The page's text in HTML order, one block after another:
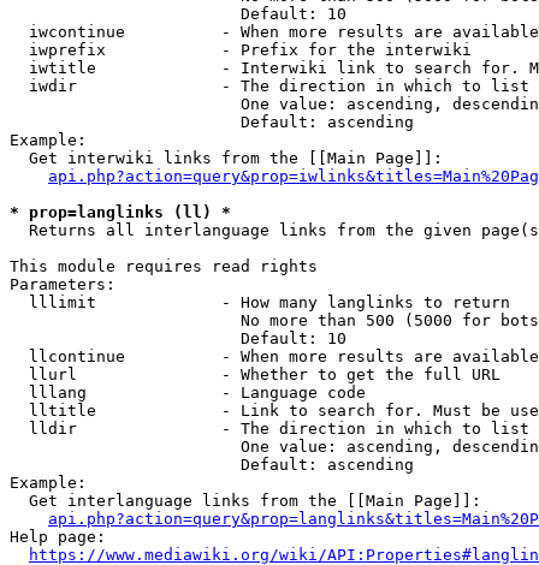
                        Default: 10
iwcontinue          - When more results are
  iwprefix            - Prefix for the interwiki
iwtitle             - Interwiki link to search for.
  iwdir               - The direction in which to list
One value: ascending,
                        Default: ascending
Example:
  Get interwiki links from the [[Main Page]]:
* prop=langlinks (ll) *
Returns all interlanguage links from the given
This module requires read rights
Parameters:
  lllimit             - How many langlinks to return
No more than 500 (5000 for
                        Default: 10
llcontinue          - When more results are
  llurl               - Whether to get the full URL
  lllang              - Language code
lltitle             - Link to search for. Must be
  lldir               - The direction in which to list
One value: ascending,
                        Default: ascending
Example:
  Get interlanguage links from the [[Main Page]]:
Help page:
https://www.mediawiki.org/wiki/